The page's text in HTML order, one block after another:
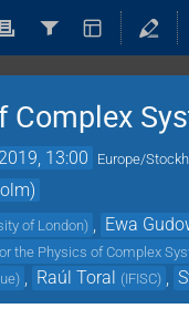
13:00 Europe/
of London)
Ewa
the Physics of Complex
) Raúl Toral (IFISC)